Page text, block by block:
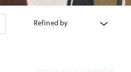
Refined by